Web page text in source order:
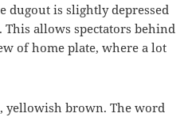
dugout is slightly depressed
allows spectators behind
of home plate, where a lot
yellowish brown. The word